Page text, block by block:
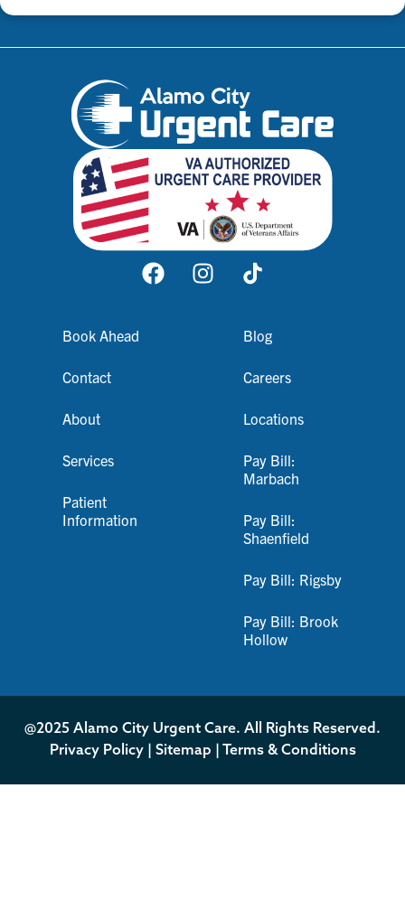
Book Ahead
Contact
About
Services
Patient
Information
Blog
Careers
Locations
Pay Bill:
Marbach
Pay Bill:
Shaenfield
Pay Bill: Rigsby
Pay Bill: Brook
Hollow
@2025 Alamo City Urgent Care. All Rights Reserved.
Privacy Policy| Sitemap Terms & Conditions